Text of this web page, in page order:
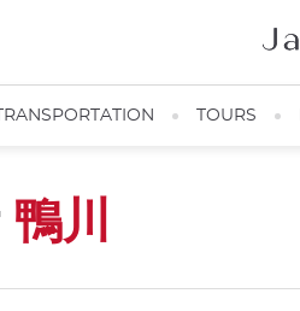
TOURS
鴨川